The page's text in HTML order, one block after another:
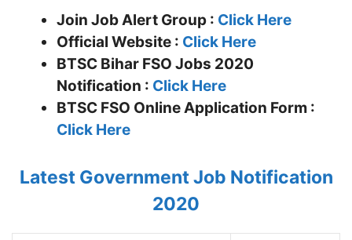
Join Job Alert Group : Click Here
Official Website : Click Here
BTSC Bihar FSO Jobs 2020
Notification : Click Here
BTSC FSO Online Application Form :
Click Here
Latest Government Job Notification
2020